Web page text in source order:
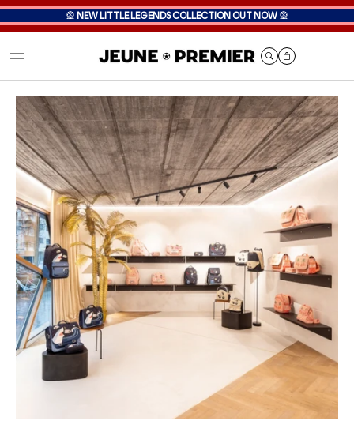
🎡 NEW LITTLE LEGENDS COLLECTION OUT NOW 🎡